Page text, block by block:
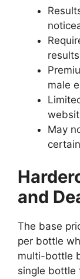
results
male
May
and
The base
per bottle
multi-bottle
single bottle